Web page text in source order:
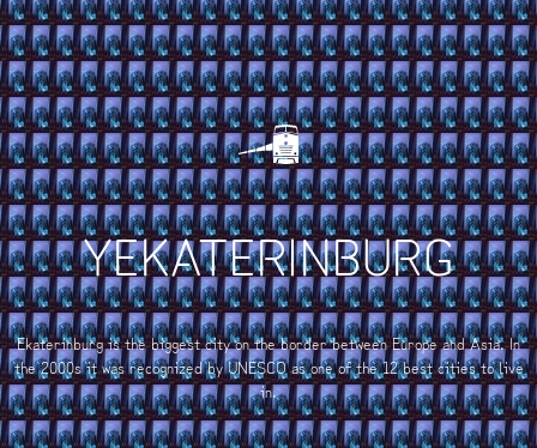
YEKATERINBURG
Ekaterinburg is the biggest city on the border between Europe and Asia. In
the 2000s it was recognized by UNESCO as one of the 12 best cities to live
in.